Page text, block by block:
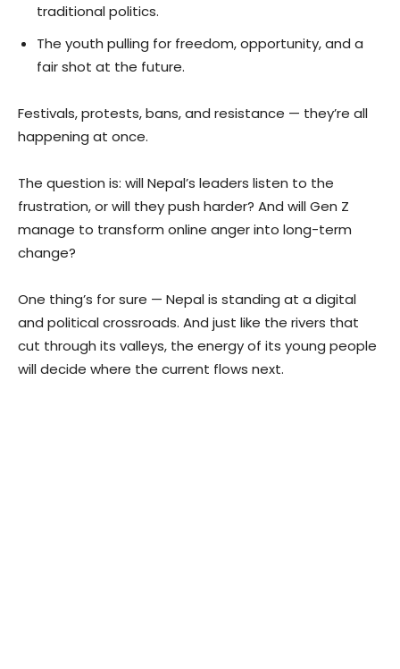
traditional politics.
The youth pulling for freedom, opportunity, and a
fair shot at the future.
Festivals, protests, bans, and resistance — they’re all
happening at once.
The question is: will Nepal’s leaders listen to the
frustration, or will they push harder? And will Gen Z
manage to transform online anger into long-term
change?
One thing’s for sure — Nepal is standing at a digital
and political crossroads. And just like the rivers that
cut through its valleys, the energy of its young people
will decide where the current flows next.